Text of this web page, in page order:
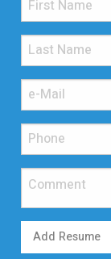
Add Resume